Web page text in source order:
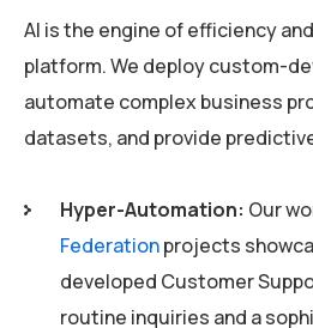
AI is the engine of efficiency
platform. We deploy custom-
automate complex business
datasets, and provide
Hyper-Automation: Our
Federationprojects
developed Customer
routine inquiries and a